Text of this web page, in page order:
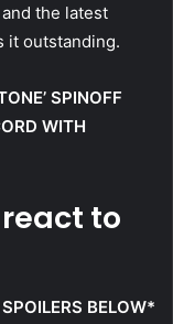
the latest
it outstanding.
SPINOFF
WITH
react to
BELOW*